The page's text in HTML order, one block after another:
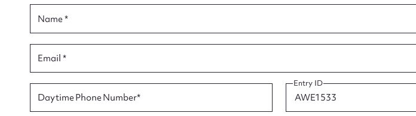
Name *
Email *
Daytime Phone Number*
Entry ID
First name*